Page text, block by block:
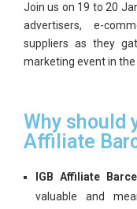
Join us on 19 to 20
advertisers, e-
suppliers as they
marketing event in the
Why should
Affiliate
IGB Affiliate
valuable and